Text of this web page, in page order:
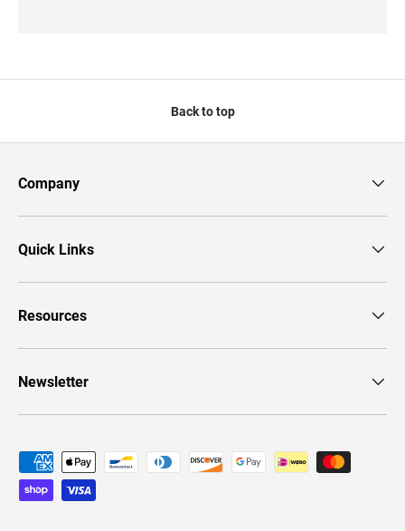
Back to top
Company
Quick Links
Resources
Newsletter
Payment methods accepted